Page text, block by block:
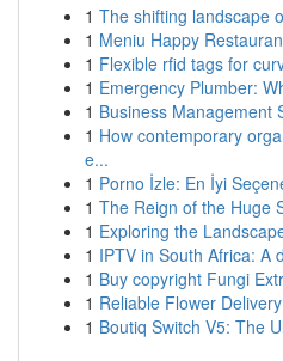
1 The shifting landscape
1 Meniu Happy
1 Flexible rfid tags for
1 Emergency Plumber:
1 Business Management
1 How contemporary
e...
1 Porno İzle: En İyi
1 The Reign of the Huge
1 Exploring the
1 IPTV in South Africa: A
1 Buy copyright Fungi
1 Reliable Flower
1 Boutiq Switch V5: The